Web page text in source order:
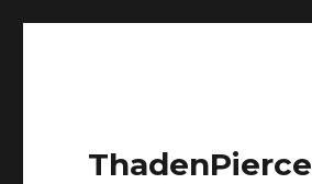
ThadenPierce